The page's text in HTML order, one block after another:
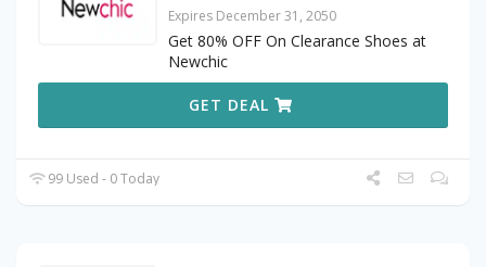
Expires December 31, 2050
Get 80% OFF On Clearance Shoes at
Newchic
GET DEAL
99 Used - 0 Today